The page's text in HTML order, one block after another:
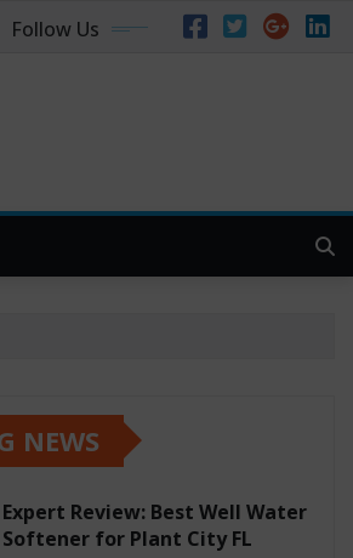
Follow Us
NEWS
Expert Review: Best Well Water
Softener for Plant City FL